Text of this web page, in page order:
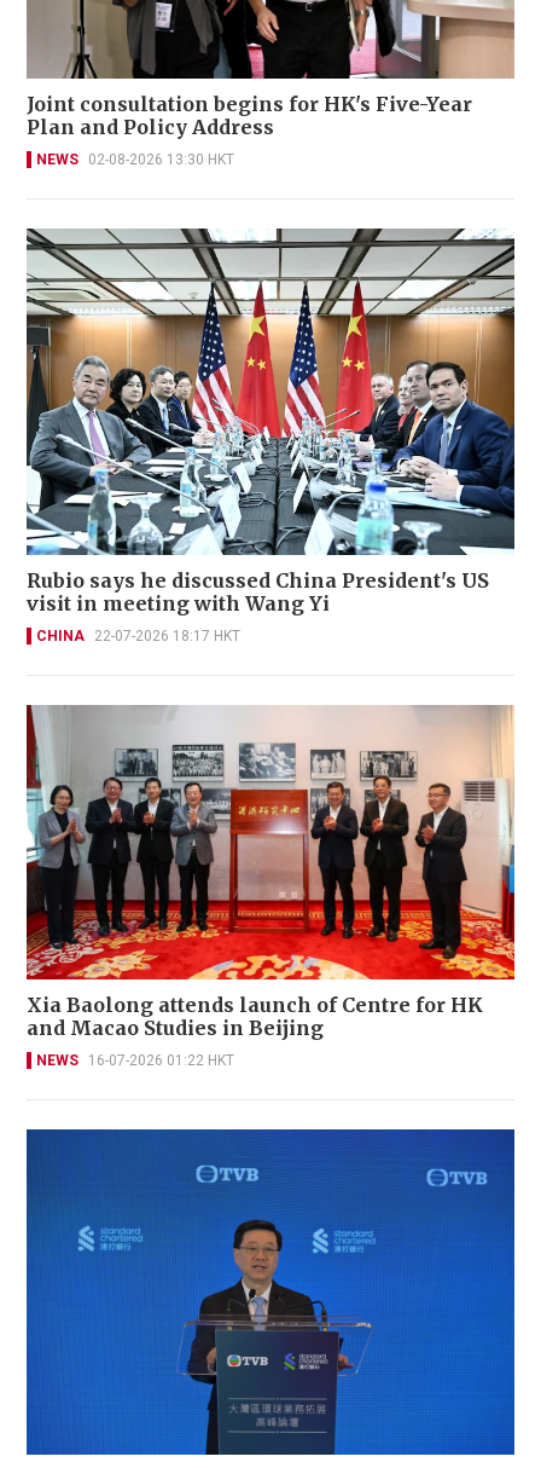
Joint consultation begins for HK's Five-Year
Plan and Policy Address
NEWS 02-08-2026 13:30 HKT
Rubio says he discussed China President's US
visit in meeting with Wang Yi
CHINA 22-07-2026 18:17 HKT
Xia Baolong attends launch of Centre for HK
and Macao Studies in Beijing
NEWS 16-07-2026 01:22 HKT